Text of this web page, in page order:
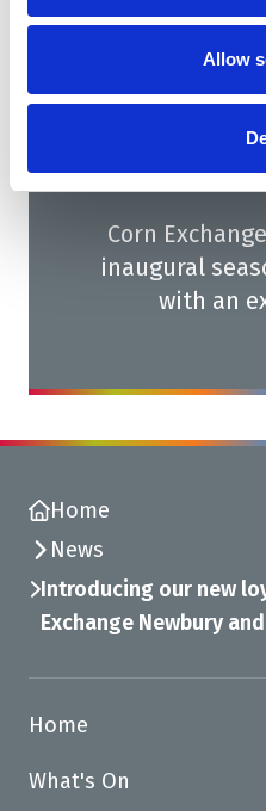
Allow
Corn
inaugural
with an
Home
News
Introducing our new
Exchange Newbury
Home
What's On